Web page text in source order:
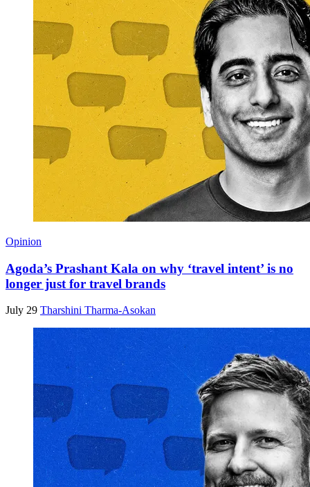
Opinion
Agoda’s Prashant Kala on why ‘travel intent’ is no
longer just for travel brands
July 29 Tharshini Tharma-Asokan